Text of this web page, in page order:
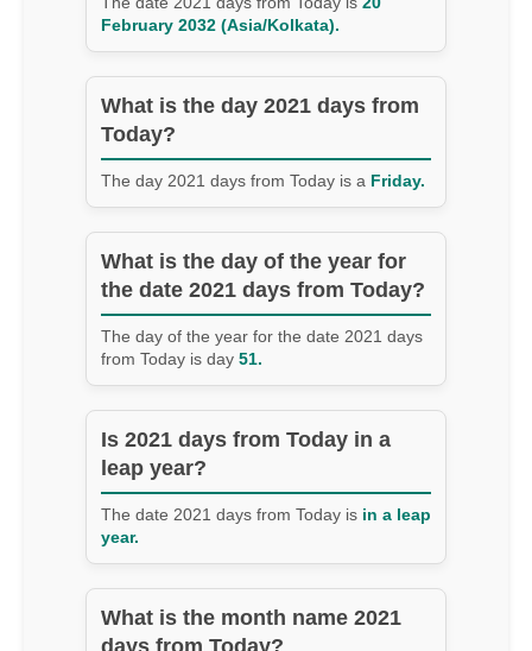
February 2032 (Asia/Kolkata).
What is the day 2021 days from
Today?
The day 2021 days from Today is a Friday.
What is the day of the year for
the date 2021 days from Today?
The day of the year for the date 2021 days
from Today is day 51.
Is 2021 days from Today in a
leap year?
The date 2021 days from Today is in a leap
year.
What is the month name 2021